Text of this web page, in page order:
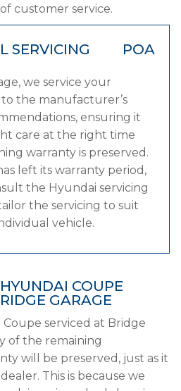
customer service.
SERVICING POA
we service your
the manufacturer’s
ensuring it
care at the right time
warranty is preserved.
left its warranty period,
the Hyundai servicing
the servicing to suit
vehicle.
COUPE
GARAGE
serviced at Bridge
of the remaining
will be preserved, just as it
This is because we